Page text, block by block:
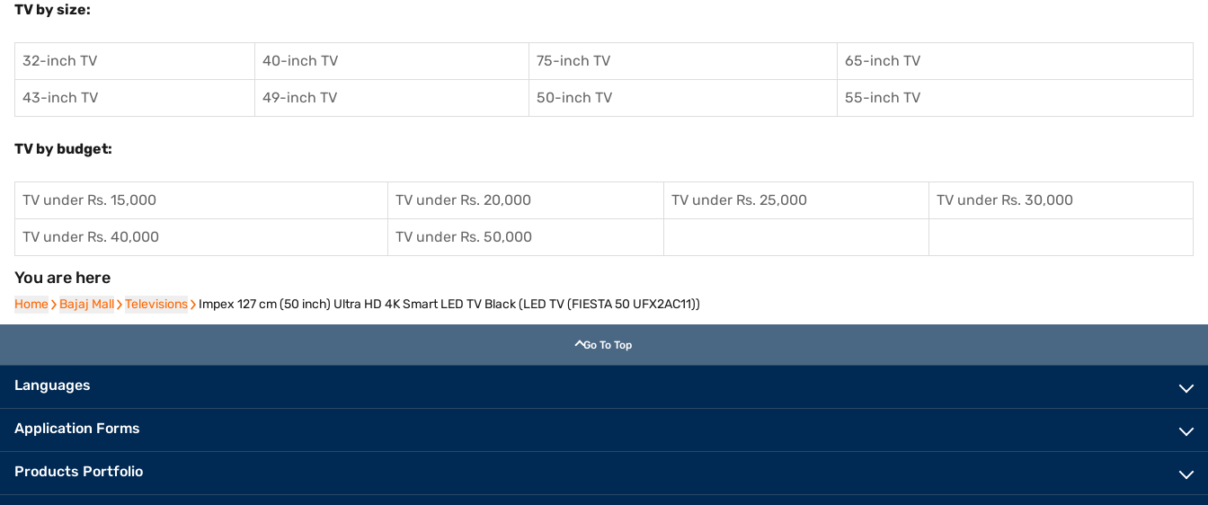
TV by size:
32-inch TV 40-inch TV 75-inch TV 65-inch TV
43-inch TV 49-inch TV 50-inch TV 55-inch TV
TV by budget:
TV under Rs. 15,000 TV under Rs. 20,000 TV under Rs. 25,000 TV under Rs. 30,000
TV under Rs. 40,000 TV under Rs. 50,000
You are here
Home
Home Bajaj Mall
Bajaj Mall Televisions
Televisions Impex 127 cm (50 inch) Ultra HD 4K Smart LED TV Black (LED TV (FIESTA 50 UFX2AC11))
Go To Top
Languages
Application Forms
Products Portfolio